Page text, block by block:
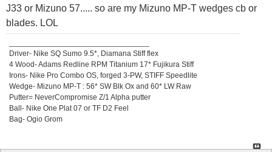
J33 or Mizuno 57..... so are my Mizuno MP-T wedges cb or
blades. LOL
Driver- Nike SQ Sumo 9.5*, Diamana Stiff flex
4 Wood- Adams Redline RPM Titanium 17* Fujikura Stiff
Irons- Nike Pro Combo OS, forged 3-PW, STIFF Speedlite
Wedge- Mizuno MP-T : 56* SW Blk Ox and 60* LW Raw
Putter= NeverCompromise Z/1 Alpha putter
Ball- Nike One Plat 07 or TF D2 Feel
Bag- Ogio Grom